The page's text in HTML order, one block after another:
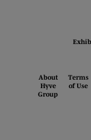
About
Hyve
Group
Terms
of Use